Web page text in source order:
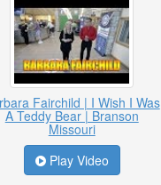
Fairchild | I Wish I Was
A Teddy Bear | Branson
Missouri
Play Video